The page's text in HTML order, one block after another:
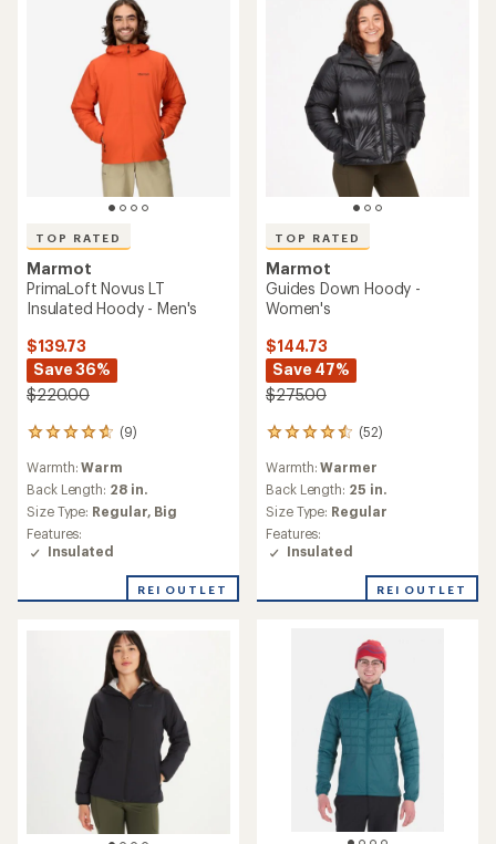
TOP RATED
Marmot
PrimaLoft Novus LT
Insulated Hoody - Men's
$139.73
Save 36%
$220.00
(9)
9
with
an
average
rating
of
4.7
of
Warmth:Warm
Back Length: 28 in.
Size Type: Regular, Big
Features:
Insulated
REI OUTLET
TOP RATED
Marmot
Guides Down Hoody -
Women's
$144.73
Save 47%
$275.00
(52)
52
with
an
average
rating
of
4.6
of
Warmth:Warmer
Back Length: 25 in.
Size Type: Regular
Features:
Insulated
REI OUTLET